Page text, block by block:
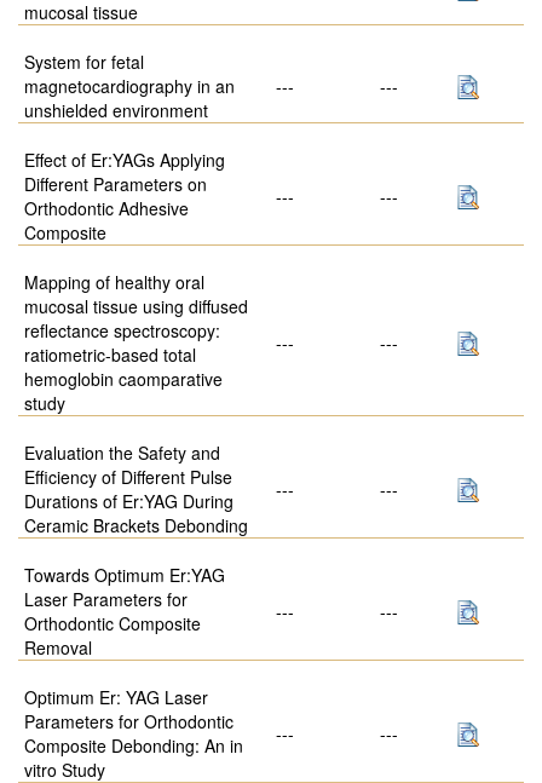
mucosal tissue
System for fetal
magnetocardiography in an
unshielded environment
--- ---
Effect of Er:YAGs Applying
Different Parameters on
Orthodontic Adhesive
Composite
--- ---
Mapping of healthy oral
mucosal tissue using diffused
reflectance spectroscopy:
ratiometric-based total
hemoglobin caomparative
study
--- ---
Evaluation the Safety and
Efficiency of Different Pulse
Durations of Er:YAG During
Ceramic Brackets Debonding
--- ---
Towards Optimum Er:YAG
Laser Parameters for
Orthodontic Composite
Removal
--- ---
Optimum Er: YAG Laser
Parameters for Orthodontic
Composite Debonding: An in
vitro Study
--- ---